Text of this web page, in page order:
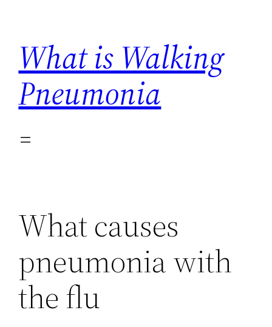
content
What is Walking
Pneumonia
What causes
pneumonia with
the flu